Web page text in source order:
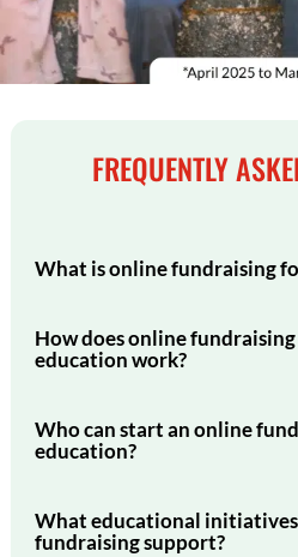
FREQUENTLY
What is online fundraising
How does online
education work?
Who can start an online
education?
What educational
fundraising support?